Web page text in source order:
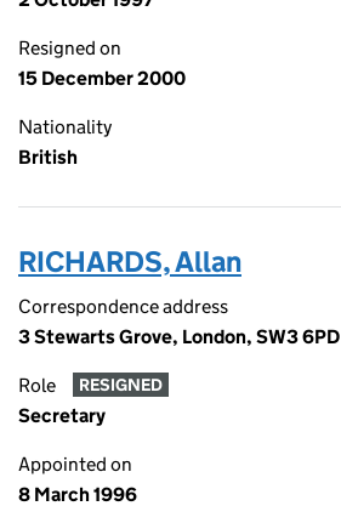
Resigned on
15 December 2000
Nationality
British
RICHARDS, Allan
Correspondence address
3 Stewarts Grove, London, SW3 6PD
Role RESIGNED
Secretary
Appointed on
8 March 1996